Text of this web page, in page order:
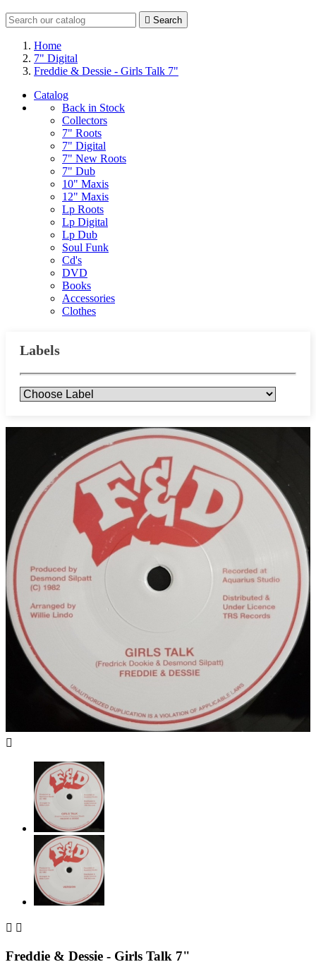
 Search
Home
7" Digital
Freddie & Dessie - Girls Talk 7"
Catalog
Back in Stock
Collectors
7" Roots
7" Digital
7" New Roots
7" Dub
10" Maxis
12" Maxis
Lp Roots
Lp Digital
Lp Dub
Soul Funk
Cd's
DVD
Books
Accessories
Clothes
Labels

 
Freddie & Dessie - Girls Talk 7"